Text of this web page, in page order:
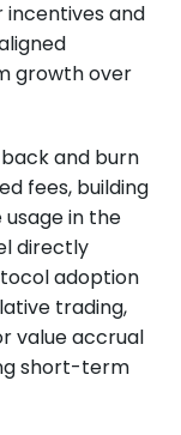
and
growth over
and burn
fees, building
in the
directly
adoption
trading,
value accrual
short-term